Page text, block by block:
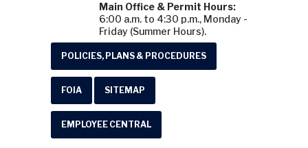
Main Office & Permit Hours:
6:00 a.m. to 4:30 p.m., Monday -
Friday (Summer Hours).
POLICIES, PLANS & PROCEDURES
FOIA SITEMAP
EMPLOYEE CENTRAL